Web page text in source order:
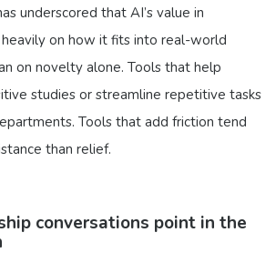
underscored that AI’s value in
on how it fits into real-world
on novelty alone. Tools that help
studies or streamline repetitive tasks
Tools that add friction tend
than relief.
conversations point in the